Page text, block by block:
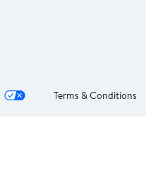
Terms & Conditions